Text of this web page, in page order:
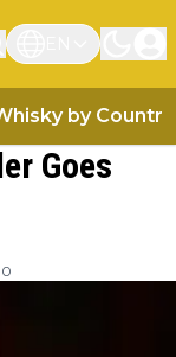
by Country
Goes